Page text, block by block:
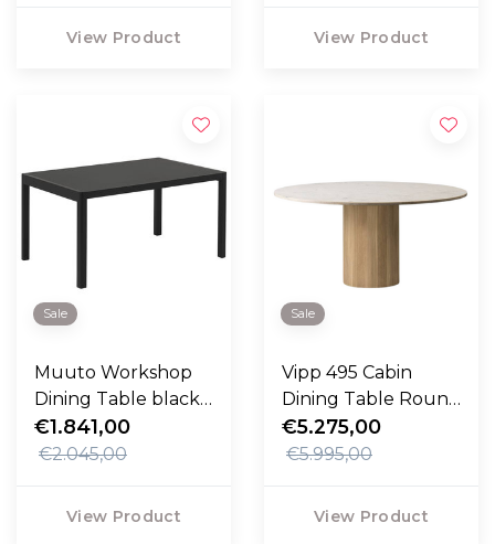
View Product View Product
Sale
Muuto Workshop
Dining Table black,
black lino 140cm
€1.841,00
€2.045,00
View Product
Sale
Vipp 495 Cabin
Dining Table Round
150cm
€5.275,00
€5.995,00
View Product